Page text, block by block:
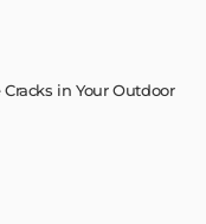
in Your Outdoor